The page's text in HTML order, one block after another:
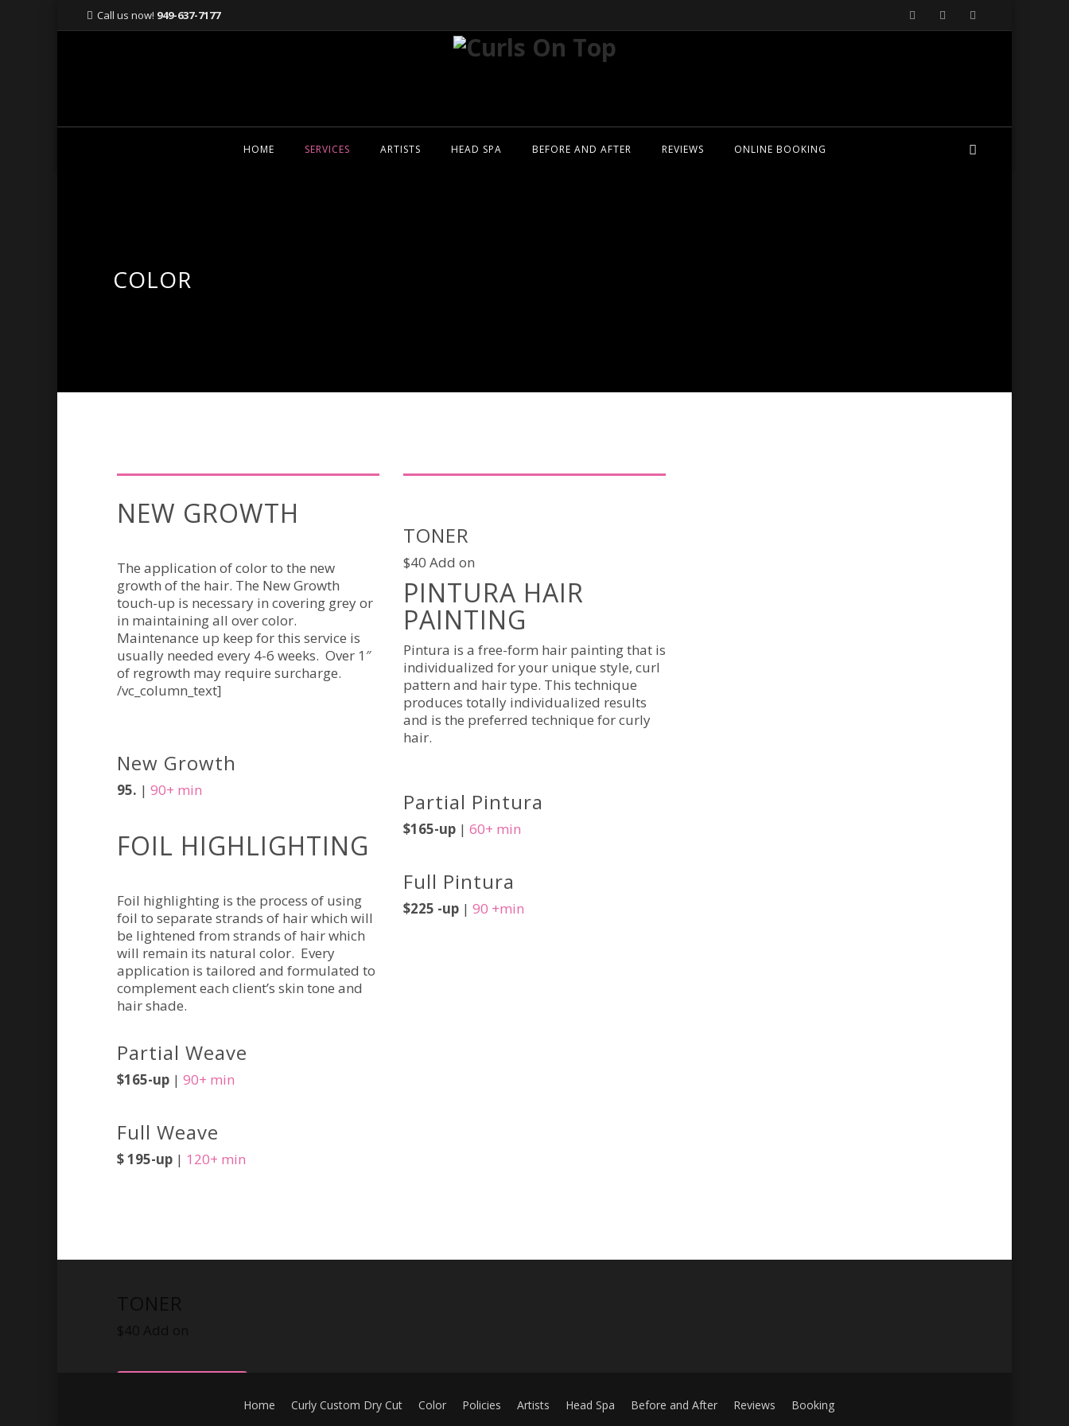
Call us now! 949-637-7177
HOME SERVICES ARTISTS HEAD SPA BEFORE AND AFTER REVIEWS ONLINE BOOKING
COLOR
NEW GROWTH
The application of color to the new
growth of the hair. The New Growth
touch-up is necessary in covering grey or
in maintaining all over color.
Maintenance up keep for this service is
usually needed every 4-6 weeks. Over 1″
of regrowth may require surcharge.
/vc_column_text]
New Growth
95. | 90+ min
FOIL HIGHLIGHTING
Foil highlighting is the process of using
foil to separate strands of hair which will
be lightened from strands of hair which
will remain its natural color. Every
application is tailored and formulated to
complement each client’s skin tone and
hair shade.
Partial Weave
$165-up | 90+ min
Full Weave
$ 195-up | 120+ min
TONER
$40 Add on
PINTURA HAIR
PAINTING
Pintura is a free-form hair painting that is
individualized for your unique style, curl
pattern and hair type. This technique
produces totally individualized results
and is the preferred technique for curly
hair.
Partial Pintura
$165-up | 60+ min
Full Pintura
$225 -up | 90 +min
Home Curly Custom Dry Cut Color Policies Artists Head Spa Before and After Reviews Booking